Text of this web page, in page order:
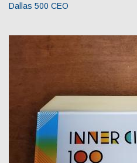
Dallas 500 CEO